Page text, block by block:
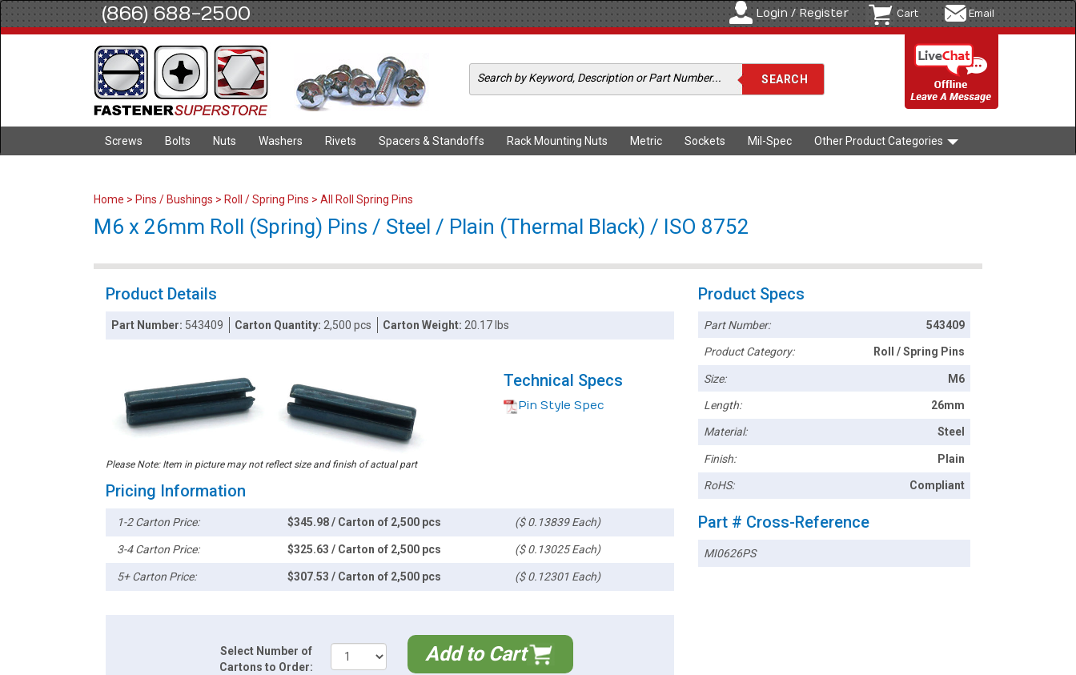
(866) 688-2500 Login / Register Cart Email
Screws Bolts Nuts Washers Rivets Spacers & Standoffs Rack Mounting Nuts Metric Sockets Mil-Spec Other Product Categories
Home > Pins / Bushings > Roll / Spring Pins > All Roll Spring Pins
M6 x 26mm Roll (Spring) Pins / Steel / Plain (Thermal Black) / ISO 8752
Product Details
Part Number: 543409 Carton Quantity: 2,500 pcs Carton Weight: 20.17 lbs
Please Note: Item in picture may not reflect size and finish of actual part
Technical Specs
Pin Style Spec
Pricing Information
1-2 Carton Price: $345.98 / Carton of 2,500 pcs ($ 0.13839 Each)
3-4 Carton Price: $325.63 / Carton of 2,500 pcs ($ 0.13025 Each)
5+ Carton Price: $307.53 / Carton of 2,500 pcs ($ 0.12301 Each)
Select Number of
Cartons to Order:
Add to Cart
Product Specs
Part Number: 543409
Product Category: Roll / Spring Pins
Size: M6
Length: 26mm
Material: Steel
Finish: Plain
RoHS: Compliant
Part # Cross-Reference
MI0626PS